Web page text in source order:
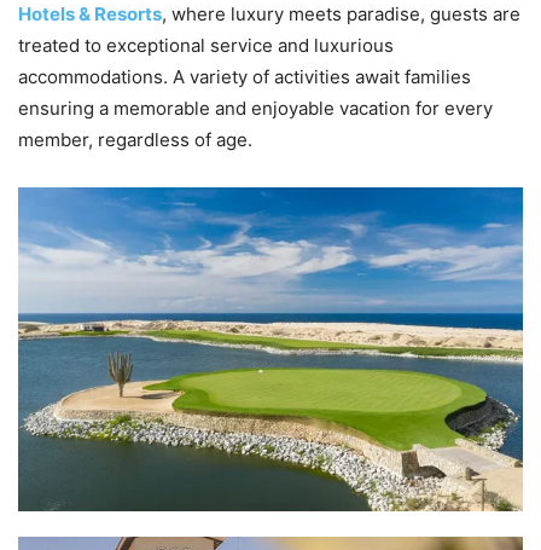
Hotels & Resorts, where luxury meets paradise, guests are
treated to exceptional service and luxurious
accommodations. A variety of activities await families
ensuring a memorable and enjoyable vacation for every
member, regardless of age.